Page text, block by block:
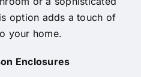
option adds a touch of
your home.
Enclosures